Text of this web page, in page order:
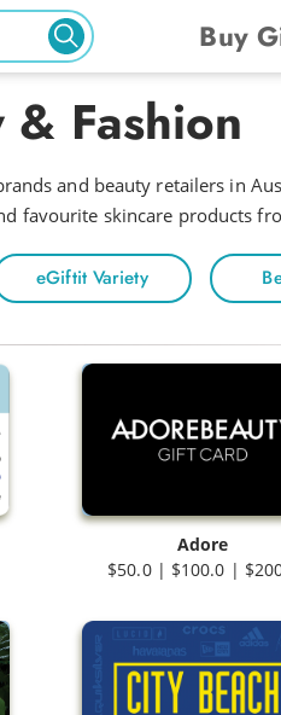
Buy
& Fashion
and beauty retailers in
favourite skincare products
eGiftit Variety
Adore
$50.0 | $100.0 |